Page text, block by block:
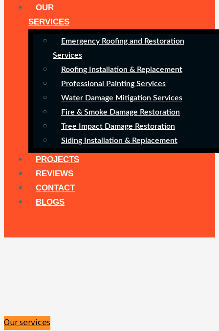
OUR
SERVICES
Emergency Roofing and Restoration
Services
Roofing Installation & Replacement
Professional Painting Services
Water Damage Mitigation Services
Fire & Smoke Damage Restoration
Tree Impact Damage Restoration
Siding Installation & Replacement
PROJECTS
REVIEWS
CONTACT
BLOGS
Our services